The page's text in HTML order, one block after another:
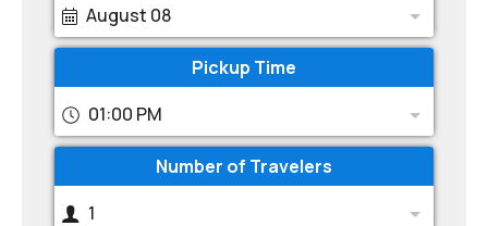
August 08
Pickup Time
01:00 PM
Number of Travelers
1